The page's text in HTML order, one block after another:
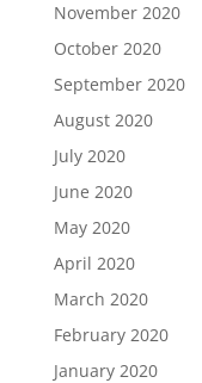
November 2020
October 2020
September 2020
August 2020
July 2020
June 2020
May 2020
April 2020
March 2020
February 2020
January 2020